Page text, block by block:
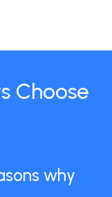
Choose
why